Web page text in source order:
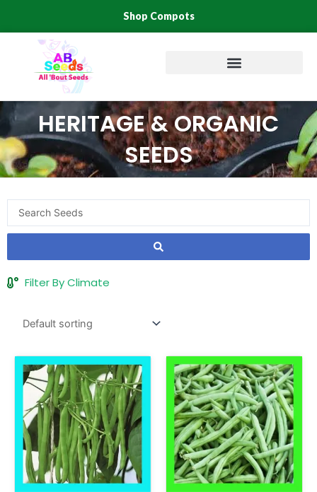
Shop Compots
HERITAGE & ORGANIC
SEEDS
Search
...
Filter By Climate